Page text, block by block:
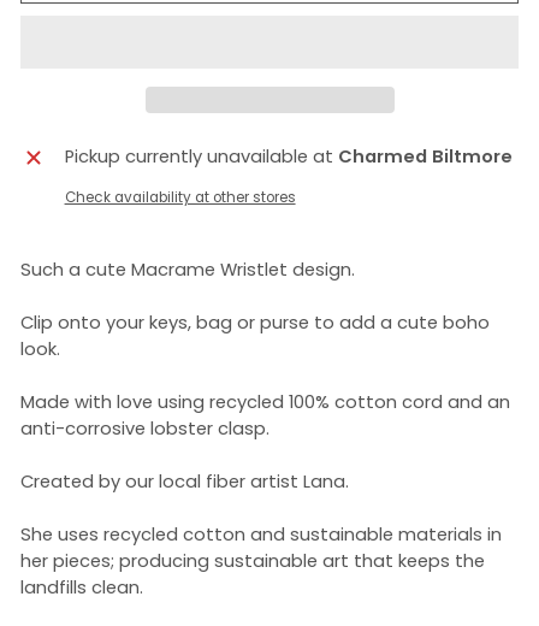
Pickup currently unavailable at Charmed Biltmore
Check availability at other stores
Such a cute Macrame Wristlet design.
Clip onto your keys, bag or purse to add a cute boho
look.
Made with love using recycled 100% cotton cord and an
anti-corrosive lobster clasp.
Created by our local fiber artist Lana.
She uses recycled cotton and sustainable materials in
her pieces; producing sustainable art that keeps the
landfills clean.